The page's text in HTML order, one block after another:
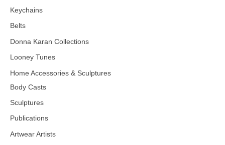
Keychains
Belts
Donna Karan Collections
Looney Tunes
Home Accessories & Sculptures
Body Casts
Sculptures
Publications
Artwear Artists